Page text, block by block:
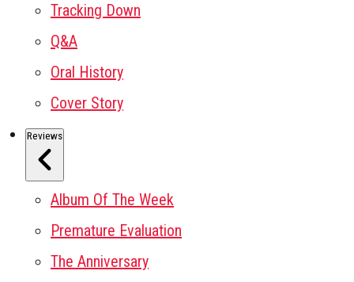
Tracking Down
Q&A
Oral History
Cover Story
Reviews
Album Of The Week
Premature Evaluation
The Anniversary